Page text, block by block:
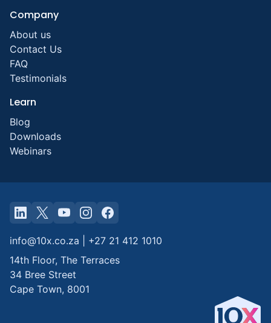
Company
About us
Contact Us
FAQ
Testimonials
Learn
Blog
Downloads
Webinars
info@10x.co.za
+27 21 412 1010
14th Floor, The Terraces
34 Bree Street
Cape Town, 8001